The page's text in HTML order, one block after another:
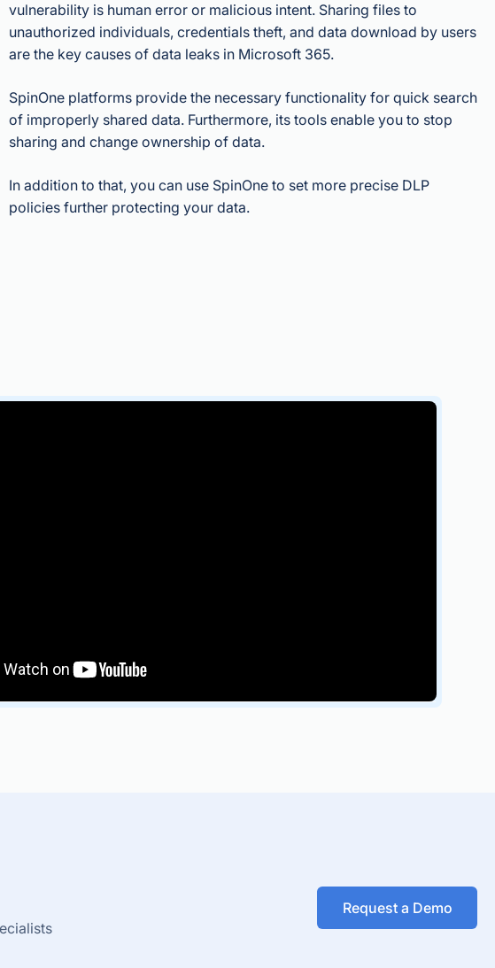
vulnerability is human error or malicious intent. Sharing files to
unauthorized individuals, credentials theft, and data download by users
are the key causes of data leaks in Microsoft 365.
SpinOne platforms provide the necessary functionality for quick search
of improperly shared data. Furthermore, its tools enable you to stop
sharing and change ownership of data.
In addition to that, you can use SpinOne to set more precise DLP
policies further protecting your data.
Request a Demo